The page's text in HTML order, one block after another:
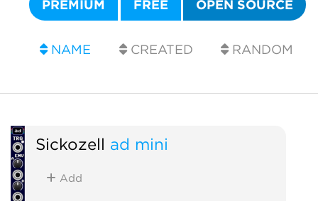
PREMIUM FREE OPEN SOURCE
NAME CREATED RANDOM
Sickozell ad mini
Add